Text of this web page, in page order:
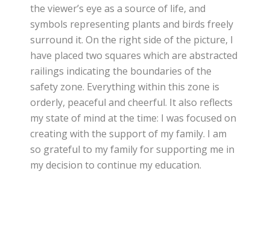
the viewer’s eye as a source of life, and
symbols representing plants and birds freely
surround it. On the right side of the picture, I
have placed two squares which are abstracted
railings indicating the boundaries of the
safety zone. Everything within this zone is
orderly, peaceful and cheerful. It also reflects
my state of mind at the time: I was focused on
creating with the support of my family. I am
so grateful to my family for supporting me in
my decision to continue my education.